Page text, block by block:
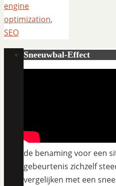
engine
optimization,
SEO
Sneeuwbal-Effect
de benaming voor een
gebeurtenis zichzelf
vergelijken met een